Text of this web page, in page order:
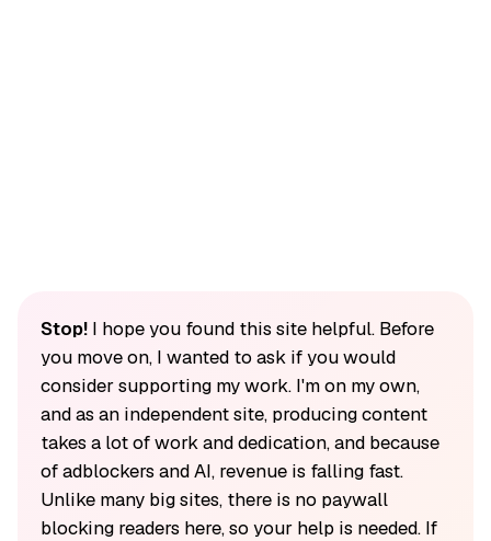
Stop!I hope you found this site helpful. Before
you move on, I wanted to ask if you would
consider supporting my work. I'm on my own,
and as an independent site, producing content
takes a lot of work and dedication, and because
of adblockers and AI, revenue is falling fast.
Unlike many big sites, there is no paywall
blocking readers here, so your help is needed. If